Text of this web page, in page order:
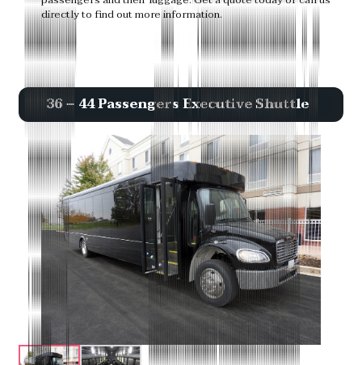
directly to find out more information.
36 – 44 Passengers Executive Shuttle